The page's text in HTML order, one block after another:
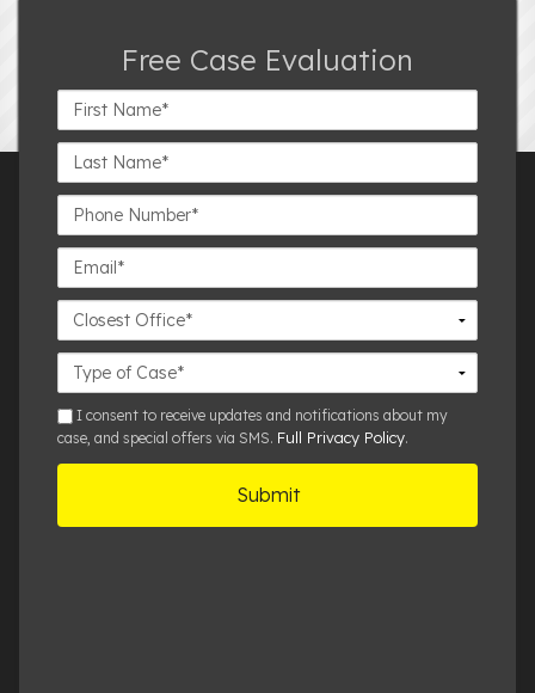
Free Case Evaluation
First
Name*
Last
Name*
Phone
Number*
Email*
Closest
Office
Case
Details
smsI consent to receive updates and notifications about my
case, and special offers via SMS. Full Privacy Policy.